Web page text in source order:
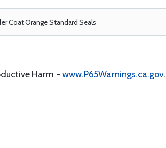
Coat Orange Standard Seals
Harm - www.P65Warnings.ca.gov.